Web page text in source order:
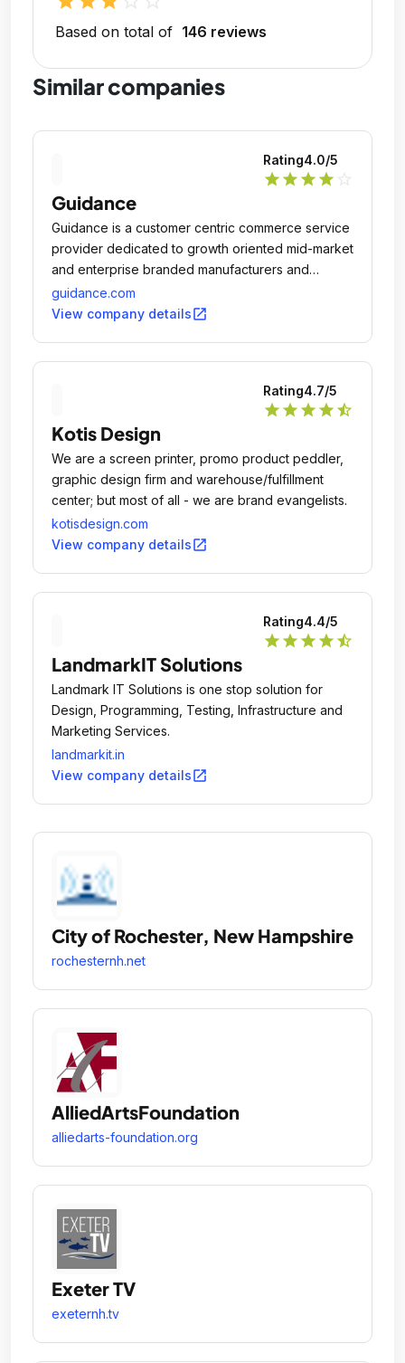
Based on total of 146 reviews
Similar companies
Rating4.0/5
star star star star
Guidance
Guidance is a customer centric commerce service
provider dedicated to growth oriented mid-market
and enterprise branded manufacturers and
merchants in both B2C and B2B with industry
leading practices in multichannel retail strategies,
guidance.com
View company detailsopen_in_new
Rating4.7/5
star star star star star_half
Kotis Design
We are a screen printer, promo product peddler,
graphic design firm and warehouse/fulfillment
center; but most of all - we are brand evangelists.
kotisdesign.com
View company detailsopen_in_new
Rating4.4/5
star star star star star_half
LandmarkIT Solutions
Landmark IT Solutions is one stop solution for
Design, Programming, Testing, Infrastructure and
Marketing Services.
landmarkit.in
View company detailsopen_in_new
City of Rochester, New Hampshire
rochesternh.net
AlliedArtsFoundation
alliedarts-foundation.org
Exeter TV
exeternh.tv